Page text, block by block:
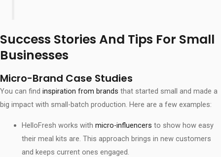
Success Stories And Tips For Small
Businesses
Micro-Brand Case Studies
You can find inspiration from brands that started small and made a
big impact with small-batch production. Here are a few examples:
HelloFresh works with micro-influencers to show how easy
their meal kits are. This approach brings in new customers
and keeps current ones engaged.